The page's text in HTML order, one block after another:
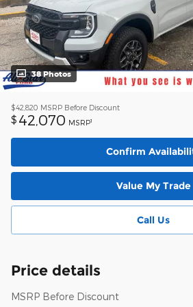
38 Photos
$42,820 MSRP Before Discount
$ 42,070 MSRP1
Confirm
Value My Trade
Call Us
Price details
MSRP Before Discount